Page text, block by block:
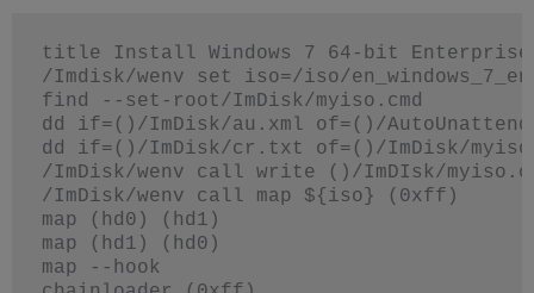
title Install Windows 7 64-bit Enterprise
/Imdisk/wenv set iso=/iso/
find --set-root/ImDisk/myiso.cmd
dd if=()/ImDisk/au.xml of=()/
dd if=()/ImDisk/cr.txt of=()/ImDisk/
/ImDisk/wenv call write ()/ImDIsk/
/ImDisk/wenv call map ${iso} (0xff)
map (hd0) (hd1)
map (hd1) (hd0)
map --hook